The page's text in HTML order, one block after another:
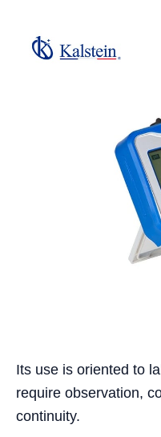
Its use is oriented to
require observation,
continuity.